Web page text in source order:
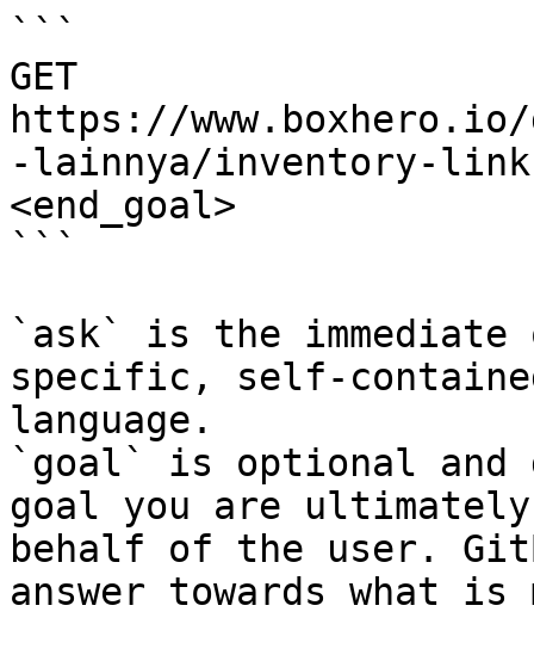
```
GET
https://
-lainnya/inventory-
<end_goal>
```
`ask` is the
specific, self-
language.
`goal` is optional and
goal you are
behalf of the user.
answer towards what